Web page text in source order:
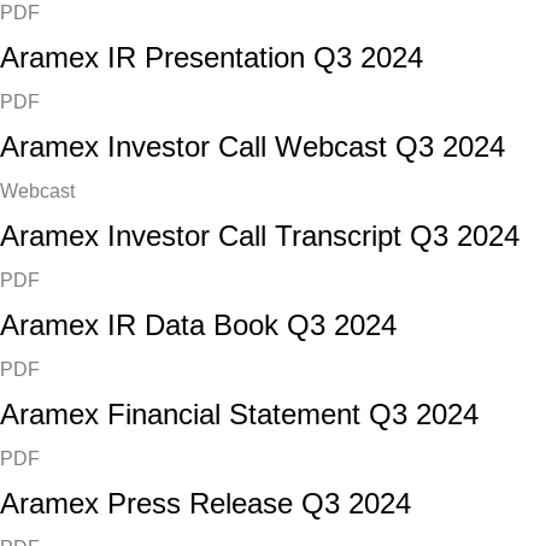
PDF
Aramex IR Presentation Q3 2024
PDF
Aramex Investor Call Webcast Q3 2024
Webcast
Aramex Investor Call Transcript Q3 2024
PDF
Aramex IR Data Book Q3 2024
PDF
Aramex Financial Statement Q3 2024
PDF
Aramex Press Release Q3 2024